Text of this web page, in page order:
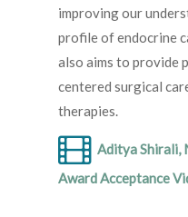
improving our
profile of endocrine
also aims to provide
centered surgical
therapies.
Aditya Shirali,
Award Acceptance